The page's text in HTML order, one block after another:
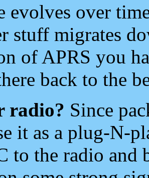
evolves over
stuff migrates
of APRS you
back to the
radio? Since
it as a plug-N-
to the radio and